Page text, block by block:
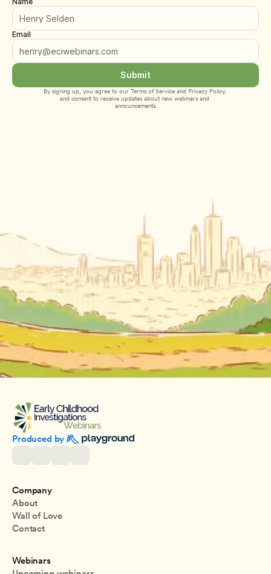
Email
Submit
By signing up, you agree to our Terms of Service and Privacy Policy,
and consent to receive updates about new webinars and
announcements.
Produced by
Company
About
Wall of Love
Contact
Webinars